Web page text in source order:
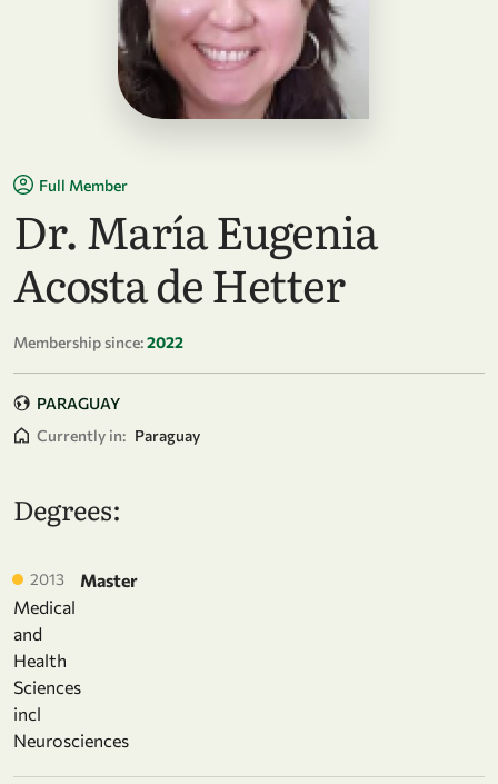
Full Member
Dr. María Eugenia
Acosta de Hetter
Membership since:2022
PARAGUAY
Currently in: Paraguay
Degrees:
2013
Master
Medical
and
Health
Sciences
incl
Neurosciences